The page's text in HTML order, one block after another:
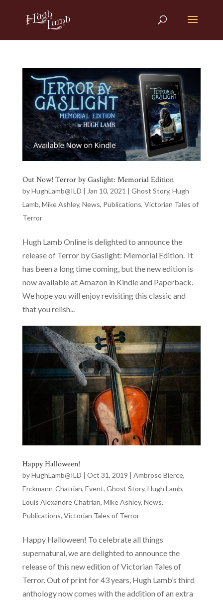
Out Now! Terror by Gaslight: Memorial Edition
byHughLamb@ILD | Jan 10, 2021 | Ghost Story, Hugh
Lamb, Mike Ashley, News, Publications, Victorian Tales of
Terror
Hugh Lamb Online is delighted to announce the
release of Terror by Gaslight: Memorial Edition. It
has been a long time coming, but the new edition is
now available at Amazon in Kindle and Paperback.
We hope you will enjoy revisiting this classic and
that you relish...
Happy Halloween!
byHughLamb@ILD | Oct 31, 2019 | Ambrose Bierce,
Erckmann-Chatrian, Event, Ghost Story, Hugh Lamb,
Louis Alexandre Chatrian, Mike Ashley, News,
Publications, Victorian Tales of Terror
Happy Halloween! To celebrate all things
supernatural, we are delighted to announce the
release of this new edition of Victorian Tales of
Terror. Out of print for 43 years, Hugh Lamb’s third
anthology now comes with the addition of an extra